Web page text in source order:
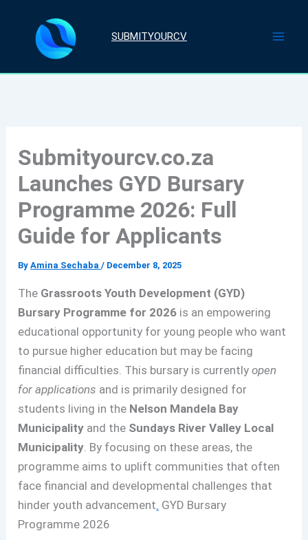
content
SUBMITYOURCV
Submityourcv.co.za
Launches GYD Bursary
Programme 2026: Full
Guide for Applicants
ByAmina Sechaba/ December 8, 2025
The Grassroots Youth Development (GYD)
Bursary Programme for 2026 is an empowering
educational opportunity for young people who want
to pursue higher education but may be facing
financial difficulties. This bursary is currentlyopen
for applications and is primarily designed for
students living in the Nelson Mandela Bay
Municipality and the Sundays River Valley Local
Municipality . By focusing on these areas, the
programme aims to uplift communities that often
face financial and developmental challenges that
hinder youth advancement. GYD Bursary
Programme 2026